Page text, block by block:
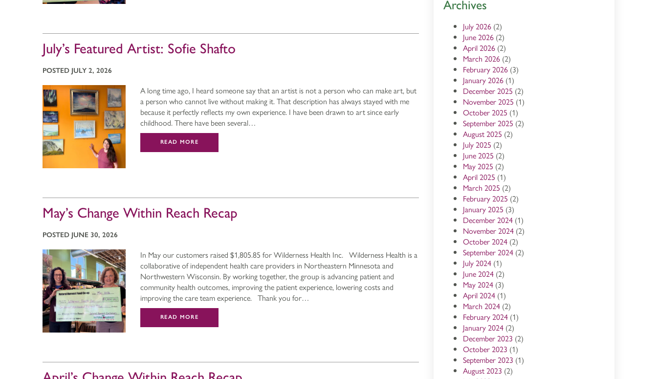
July’s Featured Artist: Sofie Shafto
POSTED JULY 2, 2026
A long time ago, I heard someone say that an artist is not a person who can make art, but
a person who cannot live without making it. That description has always stayed with me
because it perfectly reflects my own experience. I have been drawn to art since early
childhood. There have been several…
READ MORE
May’s Change Within Reach Recap
POSTED JUNE 30, 2026
In May our customers raised $1,805.85 for Wilderness Health Inc. Wilderness Health is a
collaborative of independent health care providers in Northeastern Minnesota and
Northwestern Wisconsin. By working together, the group is advancing patient and
community health outcomes, improving the patient experience, lowering costs and
improving the care team experience. Thank you for…
READ MORE
Archives
July 2026 (2)
June 2026 (2)
April 2026 (2)
March 2026 (2)
February 2026 (3)
January 2026 (1)
December 2025 (2)
November 2025 (1)
October 2025 (1)
September 2025 (2)
August 2025 (2)
July 2025 (2)
June 2025 (2)
May 2025 (2)
April 2025 (1)
March 2025 (2)
February 2025 (2)
January 2025 (3)
December 2024 (1)
November 2024 (2)
October 2024 (2)
September 2024 (2)
July 2024 (1)
June 2024 (2)
May 2024 (3)
April 2024 (1)
March 2024 (2)
February 2024 (1)
January 2024 (2)
December 2023 (2)
October 2023 (1)
September 2023 (1)
August 2023 (2)